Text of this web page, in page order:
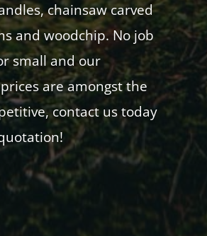
chainsaw carved
and woodchip. No job
small and our
are amongst the
contact us today